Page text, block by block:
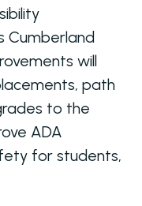
Cumberland
will
path
to the
ADA
for students,